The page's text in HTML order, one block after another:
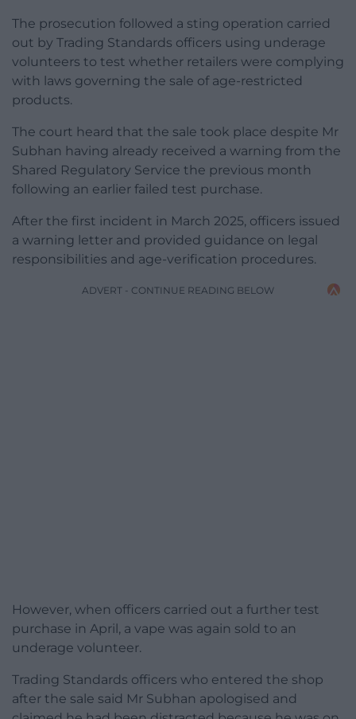
The prosecution followed a sting operation carried
out by Trading Standards officers using underage
volunteers to test whether retailers were complying
with laws governing the sale of age-restricted
products.
The court heard that the sale took place despite Mr
Subhan having already received a warning from the
Shared Regulatory Service the previous month
following an earlier failed test purchase.
After the first incident in March 2025, officers issued
a warning letter and provided guidance on legal
responsibilities and age-verification procedures.
ADVERT - CONTINUE READING BELOW
However, when officers carried out a further test
purchase in April, a vape was again sold to an
underage volunteer.
Trading Standards officers who entered the shop
after the sale said Mr Subhan apologised and